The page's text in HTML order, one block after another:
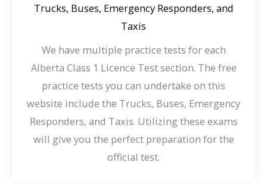
Trucks, Buses, Emergency Responders, and
Taxis
We have multiple practice tests for each
Alberta Class 1 Licence Test section. The free
practice tests you can undertake on this
website include the Trucks, Buses, Emergency
Responders, and Taxis. Utilizing these exams
will give you the perfect preparation for the
official test.